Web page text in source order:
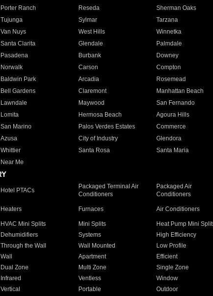
Porter Ranch Reseda Sherman Oaks
Tujunga Sylmar Tarzana
Van Nuys West Hills Winnetka
Santa Clarita Glendale Palmdale
Pasadena Burbank Downey
Norwalk Carson Compton
Baldwin Park Arcadia Rosemead
Bell Gardens Claremont Manhattan Beach
Lawndale Maywood San Fernando
Lomita Hermosa Beach Agoura Hills
San Marino Palos Verdes Estates Commerce
Azusa City of Industry Glendora
Whittier Santa Rosa Santa Maria
Near Me
Hotel PTACs
Packaged Terminal Air
Conditioners
Packaged Air
Conditioners
Heaters Furnaces Air Conditioners
HVAC Mini Splits Mini Splits Heat Pump Mini
Dehumidifiers Systems High Efficiency
Through the Wall Wall Mounted Low Profile
Wall Apartment Efficient
Dual Zone Multi Zone Single Zone
Infrared Ventless Window
Vertical Portable Outdoor